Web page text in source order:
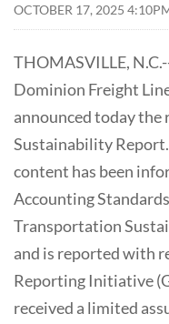
OCTOBER 17, 2025
THOMASVILLE,
Dominion Freight
announced today the
Sustainability
content has been
Accounting
Transportation
and is reported with
Reporting Initiative
received a limited